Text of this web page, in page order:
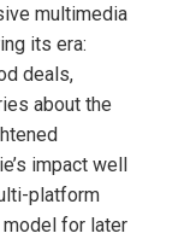
multimedia
its era:
deals,
about the
impact well
platform
for later